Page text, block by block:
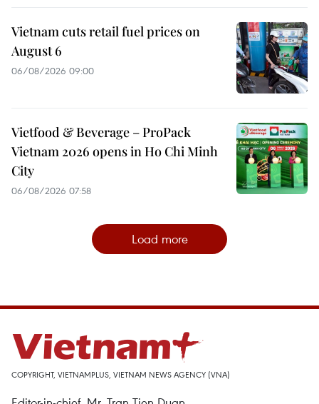
Vietnam cuts retail fuel prices on
August 6
06/08/2026 09:00
Vietfood & Beverage – ProPack
Vietnam 2026 opens in Ho Chi Minh
City
06/08/2026 07:58
Load more
COPYRIGHT, VIETNAMPLUS, VIETNAM NEWS AGENCY (VNA)